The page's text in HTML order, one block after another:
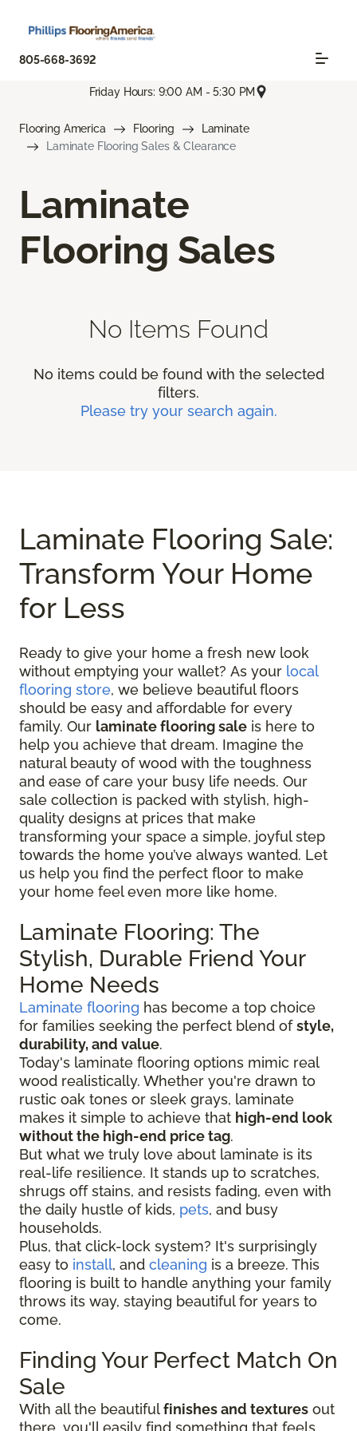
805-668-3692
Friday Hours: 9:00 AM - 5:30 PM
Flooring America Flooring
Laminate
Laminate Flooring Sales & Clearance
Laminate
Flooring Sales
No Items Found
No items could be found with the selected
filters.
Please try your search again.
Laminate Flooring Sale:
Transform Your Home
for Less
Ready to give your home a fresh new look
without emptying your wallet? As your local
flooring store, we believe beautiful floors
should be easy and affordable for every
family. Our laminate flooring sale is here to
help you achieve that dream. Imagine the
natural beauty of wood with the toughness
and ease of care your busy life needs. Our
sale collection is packed with stylish, high-
quality designs at prices that make
transforming your space a simple, joyful step
towards the home you’ve always wanted. Let
us help you find the perfect floor to make
your home feel even more like home.
Laminate Flooring: The
Stylish, Durable Friend Your
Home Needs
Laminate flooring has become a top choice
for families seeking the perfect blend ofstyle,
durability, and value.
Today's laminate flooring options mimic real
wood realistically. Whether you're drawn to
rustic oak tones or sleek grays, laminate
makes it simple to achieve that high-end look
without the high-end price tag.
But what we truly love about laminate is its
real-life resilience. It stands up to scratches,
shrugs off stains, and resists fading, even with
the daily hustle of kids, pets, and busy
households.
Plus, that click-lock system? It's surprisingly
easy to install, and cleaning is a breeze. This
flooring is built to handle anything your family
throws its way, staying beautiful for years to
come.
Finding Your Perfect Match On
Sale
With all the beautifulfinishes and textures out